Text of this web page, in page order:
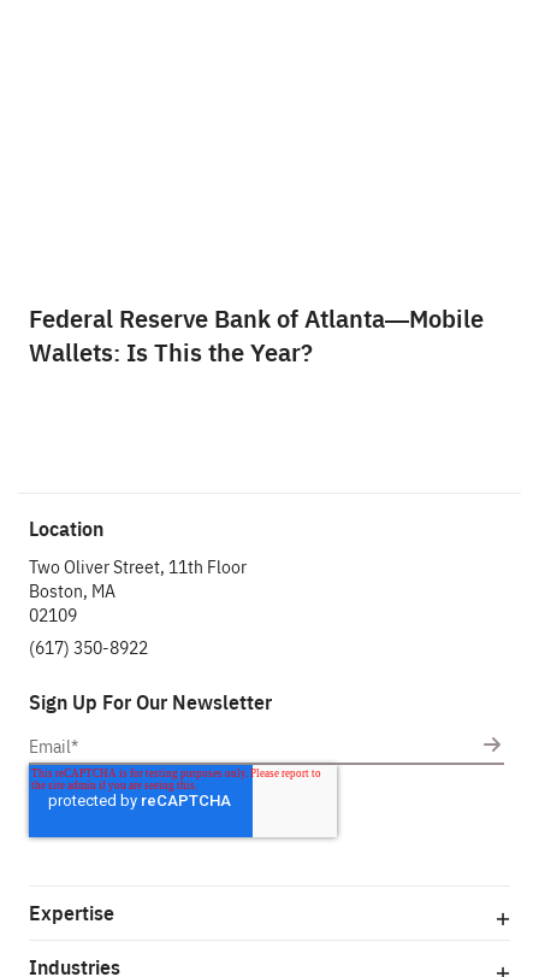
Federal Reserve Bank of Atlanta—Mobile
Wallets: Is This the Year?
Location
Two Oliver Street, 11th Floor
Boston, MA
02109
(617) 350-8922
Sign Up For Our Newsletter
Expertise
Industries